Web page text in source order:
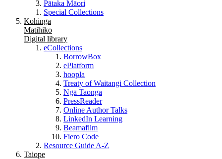
Pātaka Māori
Special Collections
Kohinga
Matihiko
Digital library
eCollections
BorrowBox
ePlatform
hoopla
Treaty of Waitangi Collection
Ngā Taonga
PressReader
Online Author Talks
LinkedIn Learning
Beamafilm
Fiero Code
Resource Guide A-Z
Taiope